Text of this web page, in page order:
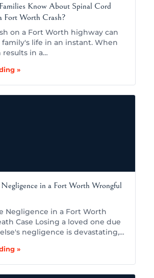
Know About Spinal Cord
Fort Worth Crash?
on a Fort Worth highway can
life in an instant. When
in a…
»
in a Fort Worth Wrongful
Negligence in a Fort Worth
Case Losing a loved one due
negligence is devastating,…
»